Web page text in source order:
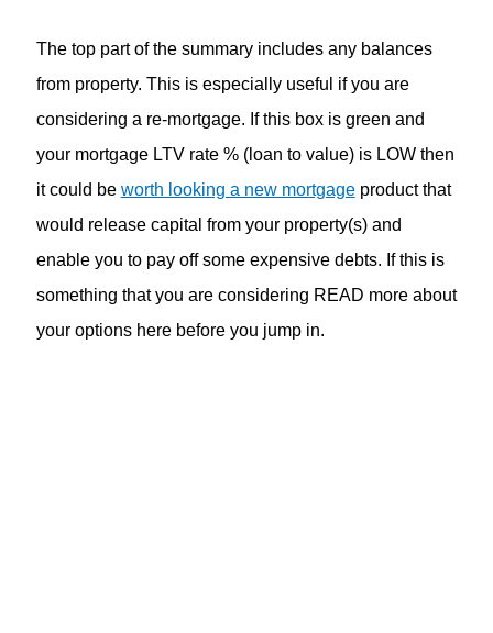
The top part of the summary includes any balances
from property. This is especially useful if you are
considering a re-mortgage. If this box is green and
your mortgage LTV rate % (loan to value) is LOW then
it could be worth looking a new mortgageproduct that
would release capital from your property(s) and
enable you to pay off some expensive debts. If this is
something that you are considering READ more about
your options here before you jump in.